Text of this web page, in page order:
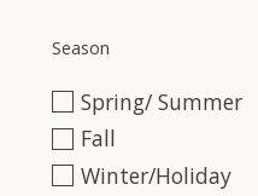
Season
Spring/ Summer
Fall
Winter/Holiday